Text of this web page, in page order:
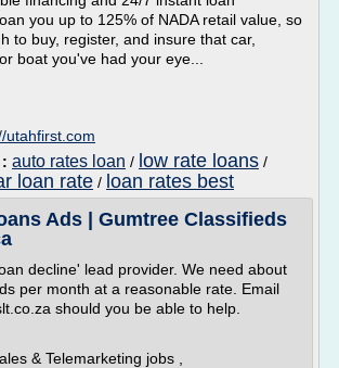
you up to 125% of NADA retail value, so
to buy, register, and insure that car,
boat you've had your eye...
utahfirst.com
auto rates loan / low rate loans /
loan rate / loan rates best
Ads | Gumtree Classifieds
decline' lead provider. We need about
per month at a reasonable rate. Email
should you be able to help.
& Telemarketing jobs ,